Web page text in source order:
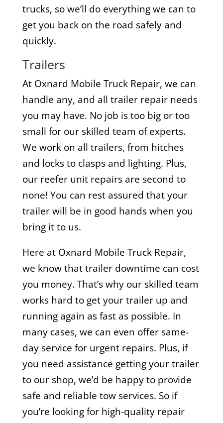
trucks, so we’ll do everything we can to
get you back on the road safely and
quickly.
Trailers
At Oxnard Mobile Truck Repair, we can
handle any, and all trailer repair needs
you may have. No job is too big or too
small for our skilled team of experts.
We work on all trailers, from hitches
and locks to clasps and lighting. Plus,
our reefer unit repairs are second to
none! You can rest assured that your
trailer will be in good hands when you
bring it to us.
Here at Oxnard Mobile Truck Repair,
we know that trailer downtime can cost
you money. That’s why our skilled team
works hard to get your trailer up and
running again as fast as possible. In
many cases, we can even offer same-
day service for urgent repairs. Plus, if
you need assistance getting your trailer
to our shop, we’d be happy to provide
safe and reliable tow services. So if
you’re looking for high-quality repair